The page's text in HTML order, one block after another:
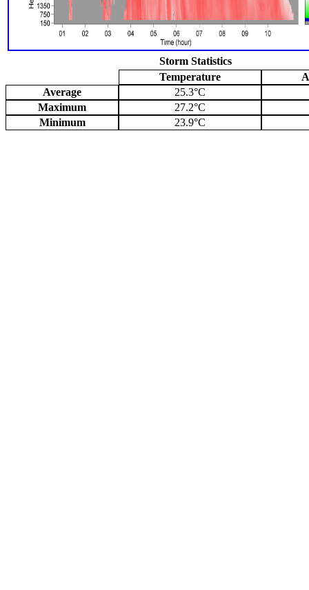
Storm Statistics
Temperature
Average
25.3°C
Maximum
27.2°C
Minimum
23.9°C